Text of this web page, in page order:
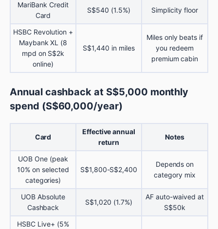
MariBank Credit
Card
S$540 (1.5%) Simplicity floor
HSBC Revolution +
Maybank XL (8
mpd on S$2k
online)
S$1,440 in miles
Miles only beats if
you redeem
premium cabin
Annual cashback at S$5,000 monthly
spend (S$60,000/year)
Card
Effective annual
return
Notes
UOB One (peak
10% on selected
categories)
S$1,800-S$2,400
Depends on
category mix
UOB Absolute
Cashback
S$1,020 (1.7%)
AF auto-waived at
S$50k
HSBC Live+ (5%